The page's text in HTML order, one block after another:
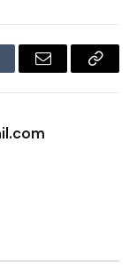
Email
Copy